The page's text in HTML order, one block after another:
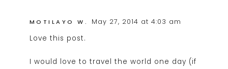
MOTILAYO W. May 27, 2014 at 4:03 am
Love this post.
I would love to travel the world one day (if